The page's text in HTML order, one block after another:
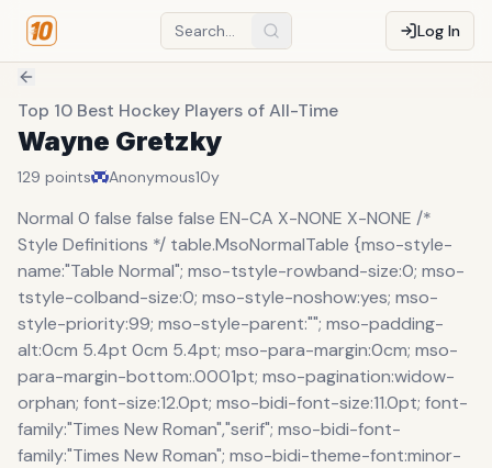
Log In
Top 10 Best Hockey Players of All-Time
Wayne Gretzky
129 points Anonymous10y
Normal 0 false false false EN-CA X-NONE X-NONE /*
Style Definitions */ table.MsoNormalTable {mso-style-
name:"Table Normal"; mso-tstyle-rowband-size:0; mso-
tstyle-colband-size:0; mso-style-noshow:yes; mso-
style-priority:99; mso-style-parent:""; mso-padding-
alt:0cm 5.4pt 0cm 5.4pt; mso-para-margin:0cm; mso-
para-margin-bottom:.0001pt; mso-pagination:widow-
orphan; font-size:12.0pt; mso-bidi-font-size:11.0pt; font-
family:"Times New Roman","serif"; mso-bidi-font-
family:"Times New Roman"; mso-bidi-theme-font:minor-